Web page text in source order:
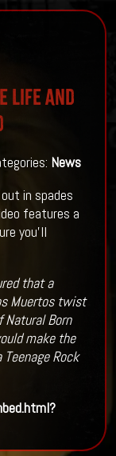
Life And
News
in spades
features a
you'll
that a
Muertos twist
Natural Born
make the
Rock